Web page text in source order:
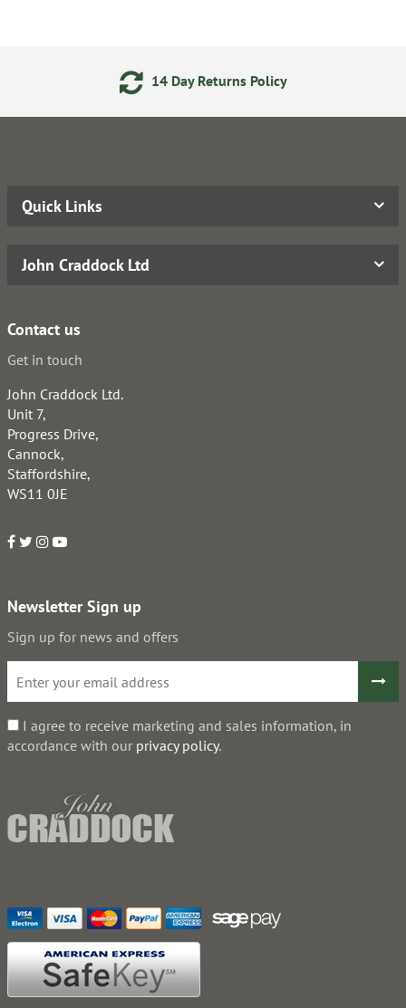
14 Day Returns Policy
Quick Links
John Craddock Ltd
Contact us
Get in touch
John Craddock Ltd.
Unit 7,
Progress Drive,
Cannock,
Staffordshire,
WS11 0JE
Newsletter Sign up
Sign up for news and offers
I agree to receive marketing and sales information, in
accordance with our privacy policy.